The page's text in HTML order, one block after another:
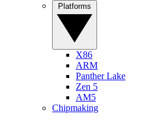
X86
ARM
Panther Lake
Zen 5
AM5
Chipmaking